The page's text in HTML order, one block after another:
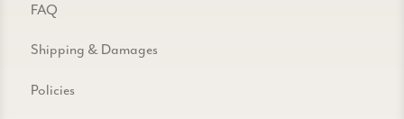
FAQ
Shipping & Damages
Policies